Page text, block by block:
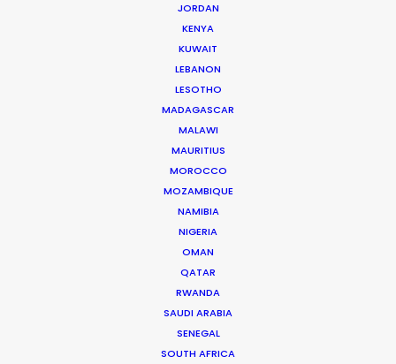
JORDAN
KENYA
KUWAIT
LEBANON
LESOTHO
MADAGASCAR
MALAWI
MAURITIUS
MOROCCO
MOZAMBIQUE
NAMIBIA
NIGERIA
OMAN
QATAR
RWANDA
SAUDI ARABIA
SENEGAL
SOUTH AFRICA
DOMINICAN REPUBLIC
GUADELOUPE